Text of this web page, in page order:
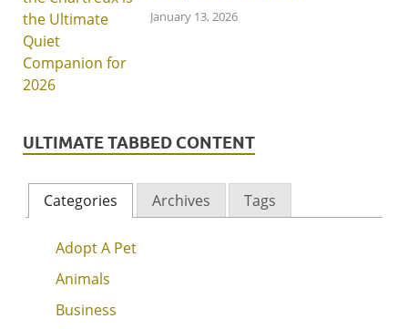
January 13, 2026
ULTIMATE TABBED CONTENT
Categories Archives Tags
Adopt A Pet
Animals
Business